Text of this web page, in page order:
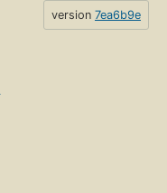
version 7ea6b9e